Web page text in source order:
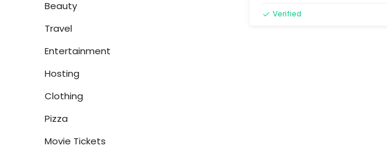
Beauty
Travel
Entertainment
Hosting
Clothing
Pizza
Movie Tickets
Verified